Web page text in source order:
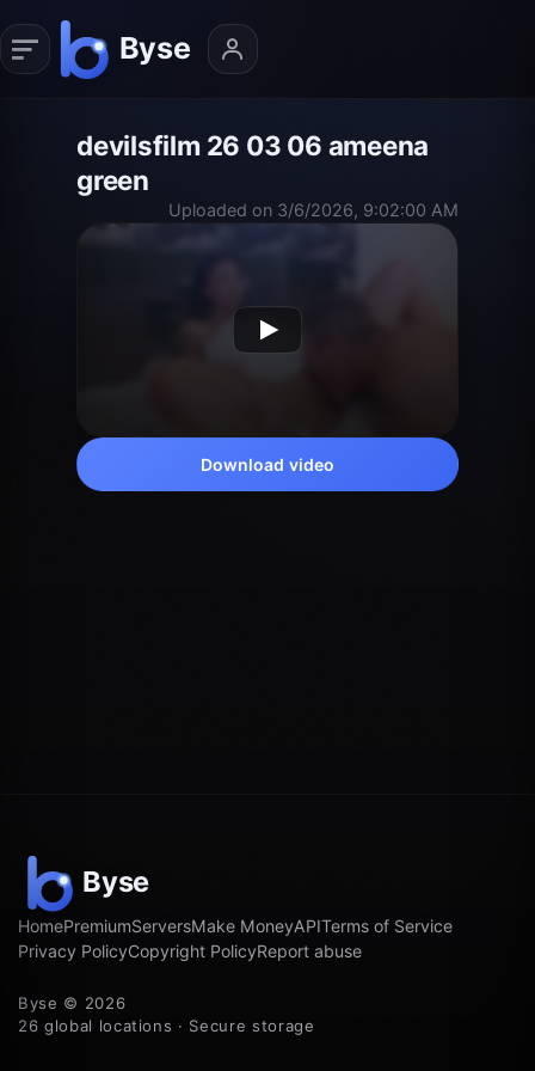
devilsfilm 26 03 06 ameena
green
Uploaded on 3/6/2026, 9:02:00 AM
Download video
HomePremiumServersMake MoneyAPITerms of Service
Privacy PolicyCopyright PolicyReport abuse
Byse © 2026
26 global locations · Secure storage